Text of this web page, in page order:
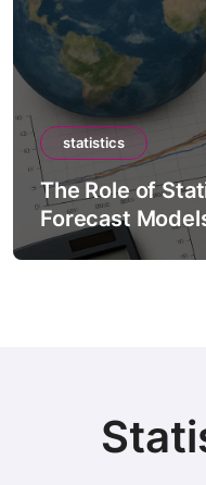
statistics
The Role of
Forecast